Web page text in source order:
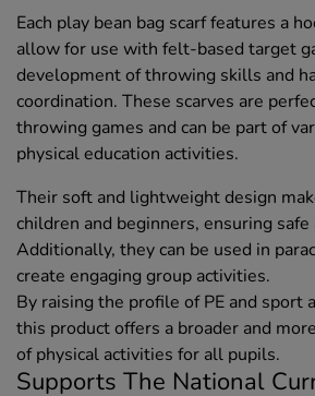
Each play bean bag scarf features a
allow for use with felt-based target
development of throwing skills and
coordination. These scarves are
throwing games and can be part of
physical education activities.
Their soft and lightweight design
children and beginners, ensuring safe
Additionally, they can be used in
create engaging group activities.
By raising the profile of PE and sport
this product offers a broader and
of physical activities for all pupils.
Supports The National